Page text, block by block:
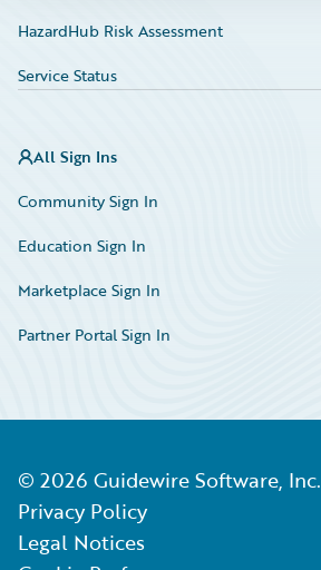
HazardHub Risk Assessment
Service Status
All Sign Ins
Community Sign In
Education Sign In
Marketplace Sign In
Partner Portal Sign In
© 2026 Guidewire Software, Inc.
Privacy Policy
Legal Notices